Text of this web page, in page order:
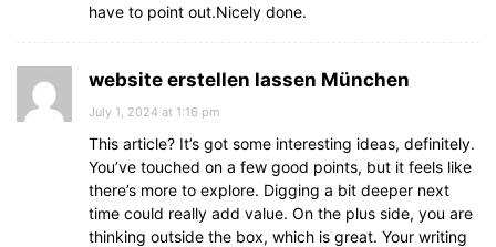
have to point out.Nicely done.
website erstellen lassen München
July 1, 2024 at 1:16 pm
This article? It’s got some interesting ideas, definitely.
You’ve touched on a few good points, but it feels like
there’s more to explore. Digging a bit deeper next
time could really add value. On the plus side, you are
thinking outside the box, which is great. Your writing